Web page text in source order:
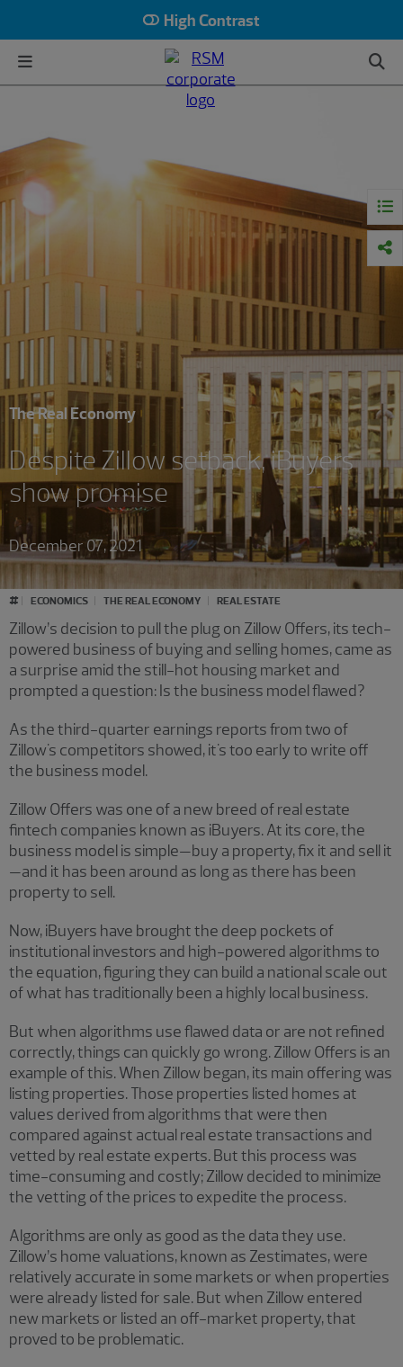
High Contrast
MIDDLE MARKET
The Real Economy
Despite Zillow setback, iBuyers
show promise
December 07, 2021
# ECONOMICS THE REAL ECONOMY REAL ESTATE
Zillow’s decision to pull the plug on Zillow Offers, its tech-
powered business of buying and selling homes, came as
a surprise amid the still-hot housing market and
prompted a question: Is the business model flawed?
As the third-quarter earnings reports from two of
Zillow's competitors showed, it's too early to write off
the business model.
Zillow Offers was one of a new breed of real estate
fintech companies known as iBuyers. At its core, the
business model is simple—buy a property, fix it and sell it
—and it has been around as long as there has been
property to sell.
Now, iBuyers have brought the deep pockets of
institutional investors and high-powered algorithms to
the equation, figuring they can build a national scale out
of what has traditionally been a highly local business.
But when algorithms use flawed data or are not refined
correctly, things can quickly go wrong. Zillow Offers is an
example of this. When Zillow began, its main offering was
listing properties. Those properties listed homes at
values derived from algorithms that were then
compared against actual real estate transactions and
vetted by real estate experts. But this process was
time-consuming and costly; Zillow decided to minimize
the vetting of the prices to expedite the process.
Algorithms are only as good as the data they use.
Zillow’s home valuations, known as Zestimates, were
relatively accurate in some markets or when properties
were already listed for sale. But when Zillow entered
new markets or listed an off-market property, that
proved to be problematic.